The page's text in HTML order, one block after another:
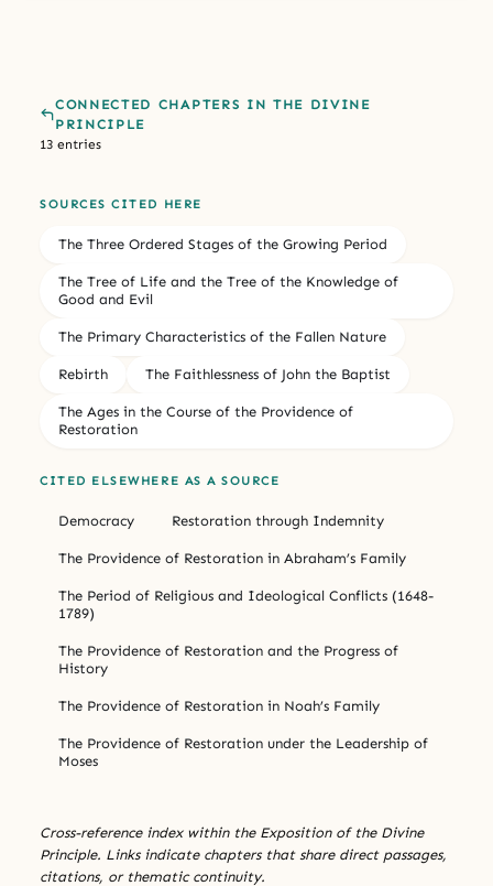
CONNECTED CHAPTERS IN THE DIVINE
PRINCIPLE
13 entries
SOURCES CITED HERE
The Three Ordered Stages of the Growing Period
The Tree of Life and the Tree of the Knowledge of
Good and Evil
The Primary Characteristics of the Fallen Nature
Rebirth The Faithlessness of John the Baptist
The Ages in the Course of the Providence of
Restoration
CITED ELSEWHERE AS A SOURCE
Democracy Restoration through Indemnity
The Providence of Restoration in Abraham’s Family
The Period of Religious and Ideological Conflicts (1648-
1789)
The Providence of Restoration and the Progress of
History
The Providence of Restoration in Noah’s Family
The Providence of Restoration under the Leadership of
Moses
Cross-reference index within the Exposition of the Divine
Principle. Links indicate chapters that share direct passages,
citations, or thematic continuity.